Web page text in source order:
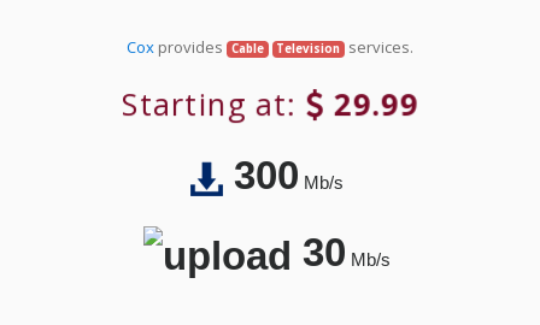
Coxprovides Cable Television services.
Starting at: 29.99
300Mb/s
30Mb/s